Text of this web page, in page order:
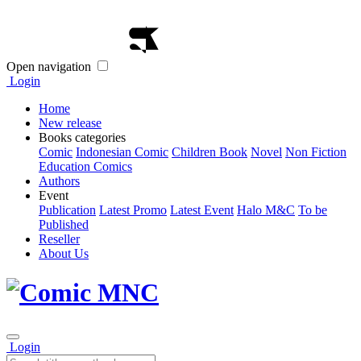
Open navigation
Login
Home
New release
Books categories
Comic Indonesian Comic Children Book Novel Non Fiction
Education Comics
Authors
Event
Publication Latest Promo Latest Event Halo M&C To be
Published
Reseller
About Us
Login